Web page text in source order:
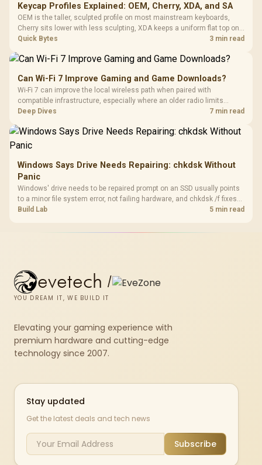
Keycap Profiles Explained: OEM, Cherry, XDA, and SA
OEM is the taller, sculpted profile on most mainstream keyboards,
Cherry sits lower with less sculpting, XDA keeps a uniform flat top on
every row, and SA rises tall with a spherical, retro shape. Evetech
Quick Bytes 3 min read
Can Wi-Fi 7 Improve Gaming and Game Downloads?
Wi-Fi 7 can improve the local wireless path when paired with
compatible infrastructure, especially where an older radio limits
downloads or consistency. The X870E Extreme includes Wi-Fi 7, but
results.
Deep Dives 7 min read
Windows Says Drive Needs Repairing: chkdsk Without
Panic
Windows' drive needs to be repaired prompt on an SSD usually points
to a minor file system error, not failing hardware, and chkdsk /f fixes
most cases in minutes. Evetech only recommends replacement if
Build Lab 5 min read
evetech /
YOU DREAM IT, WE BUILD IT
Elevating your gaming experience with
premium hardware and cutting-edge
technology since 2007.
Stay updated
Get the latest deals and tech news
Subscribe